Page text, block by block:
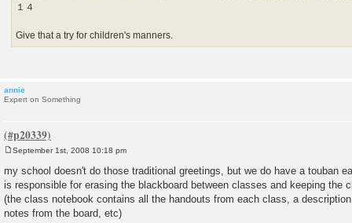
１４
Give that a try for children's manners.
annie
Expert on Something
s
September 1st, 2008 10:18 pm
my school doesn't do those traditional greetings, but we do have a touban
is responsible for erasing the blackboard between classes and keeping the
(the class notebook contains all the handouts from each class, a
notes from the board, etc)